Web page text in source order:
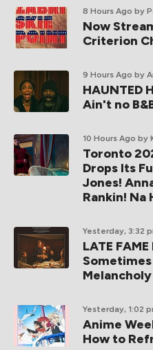
8 Hours Ago by
Now
Criterion
9 Hours Ago by
HAUNTED
Ain't no
10 Hours Ago by
Toronto
Drops Its
Jones!
Rankin! Na
Yesterday, 3:32
LATE
Melancholy
Yesterday, 1:02
Anime
How to